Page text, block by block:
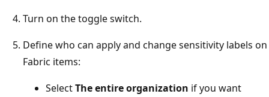
Turn on the toggle switch.
Define who can apply and change sensitivity labels on
Fabric items:
SelectThe entire organization if you want